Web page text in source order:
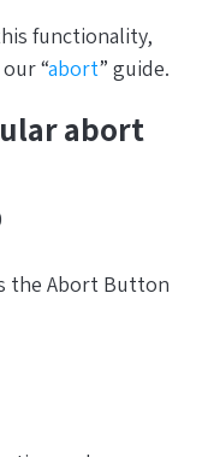
functionality,
“abort” guide.
abort
the Abort Button